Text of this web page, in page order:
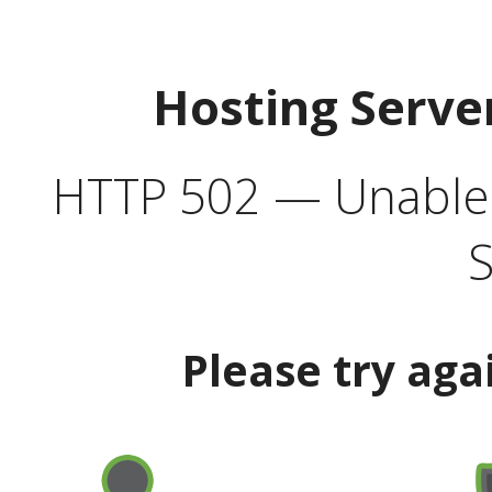
Hosting
HTTP 502 —
Please try